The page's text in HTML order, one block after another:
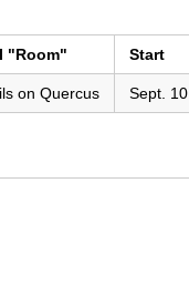
"Room" Start
on Quercus Sept. 10